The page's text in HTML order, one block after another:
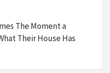
The Moment a
Their House Has